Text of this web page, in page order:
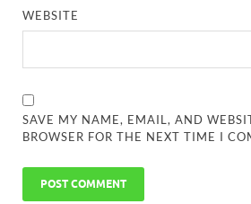
WEBSITE
SAVE MY NAME, EMAIL, AND
BROWSER FOR THE NEXT TIME I